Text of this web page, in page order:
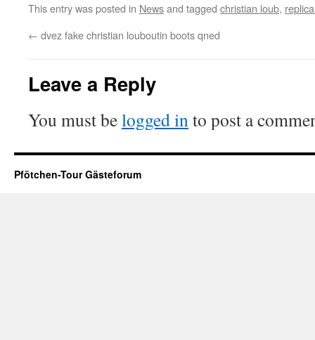
This entry was posted in Newsand tagged christian loub,
← dvez fake christian louboutin boots qned
Leave a Reply
You must belogged into post a
Pfötchen-Tour Gästeforum